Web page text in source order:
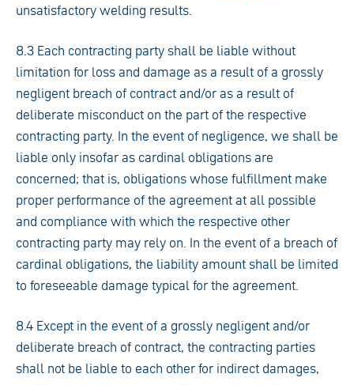
unsatisfactory welding results.
8.3 Each contracting party shall be liable without
limitation for loss and damage as a result of a grossly
negligent breach of contract and/or as a result of
deliberate misconduct on the part of the respective
contracting party. In the event of negligence, we shall be
liable only insofar as cardinal obligations are
concerned; that is, obligations whose fulfillment make
proper performance of the agreement at all possible
and compliance with which the respective other
contracting party may rely on. In the event of a breach of
cardinal obligations, the liability amount shall be limited
to foreseeable damage typical for the agreement.
8.4 Except in the event of a grossly negligent and/or
deliberate breach of contract, the contracting parties
shall not be liable to each other for indirect damages,